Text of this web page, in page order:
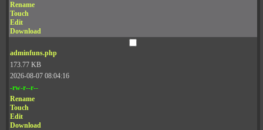
Rename
Touch
Edit
Download
adminfuns.php
173.77 KB
2026-08-07 08:04:16
-rw-r--r--
Rename
Touch
Edit
Download